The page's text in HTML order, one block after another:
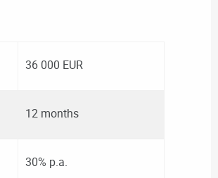
36 000 EUR
12 months
30% p.a.